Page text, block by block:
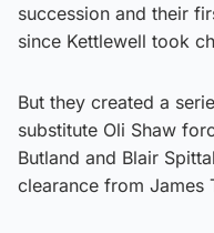
succession and their
since Kettlewell took
But they created a
substitute Oli Shaw
Butland and Blair
clearance from James